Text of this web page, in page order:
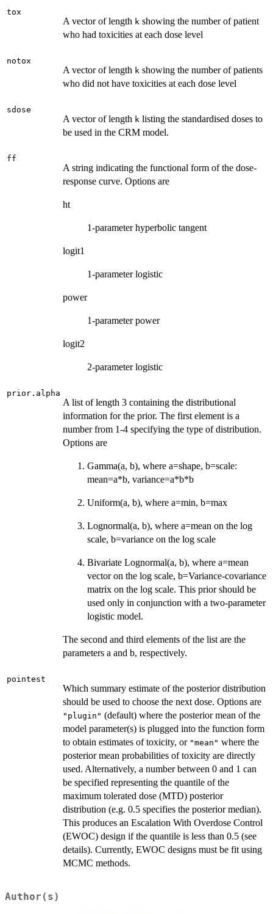
tox
A vector of length k showing the number of patient
who had toxicities at each dose level
notox
A vector of length k showing the number of patients
who did not have toxicities at each dose level
sdose
A vector of length k listing the standardised doses to
be used in the CRM model.
ff
A string indicating the functional form of the dose-
response curve. Options are
ht
1-parameter hyperbolic tangent
logit1
1-parameter logistic
power
1-parameter power
logit2
2-parameter logistic
prior.alpha
A list of length 3 containing the distributional
information for the prior. The first element is a
number from 1-4 specifying the type of distribution.
Options are
Gamma(a, b), where a=shape, b=scale:
mean=a*b, variance=a*b*b
Uniform(a, b), where a=min, b=max
Lognormal(a, b), where a=mean on the log
scale, b=variance on the log scale
Bivariate Lognormal(a, b), where a=mean
vector on the log scale, b=Variance-covariance
matrix on the log scale. This prior should be
used only in conjunction with a two-parameter
logistic model.
The second and third elements of the list are the
parameters a and b, respectively.
pointest
Which summary estimate of the posterior distribution
should be used to choose the next dose. Options are
"plugin" (default) where the posterior mean of the
model parameter(s) is plugged into the function form
to obtain estimates of toxicity, or "mean" where the
posterior mean probabilities of toxicity are directly
used. Alternatively, a number between 0 and 1 can
be specified representing the quantile of the
maximum tolerated dose (MTD) posterior
distribution (e.g. 0.5 specifies the posterior median).
This produces an Escalation With Overdose Control
(EWOC) design if the quantile is less than 0.5 (see
details). Currently, EWOC designs must be fit using
MCMC methods.
Author(s)